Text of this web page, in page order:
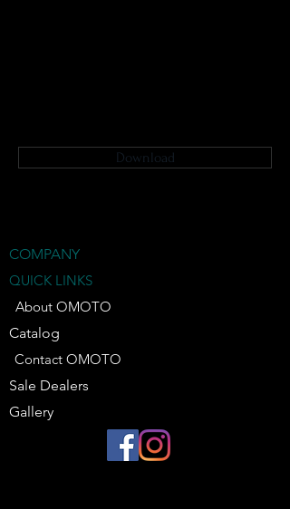
Download
COMPANY
QUICK LINKS
About OMOTO
Catalog
Contact OMOTO
Sale Dealers
Gallery